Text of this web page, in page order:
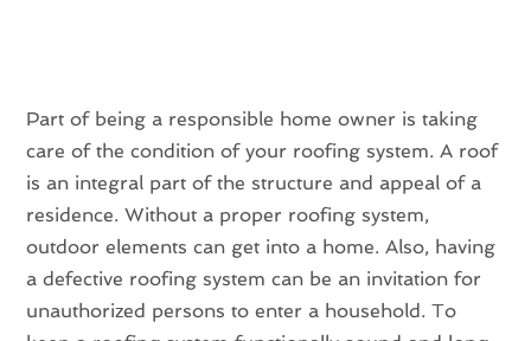
Part of being a responsible home owner is taking
care of the condition of your roofing system. A roof
is an integral part of the structure and appeal of a
residence. Without a proper roofing system,
outdoor elements can get into a home. Also, having
a defective roofing system can be an invitation for
unauthorized persons to enter a household. To